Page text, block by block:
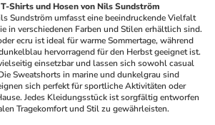
Shirts und Hosen von Nils Sundström
Sundström umfasst eine beeindruckende Vielfalt
in verschiedenen Farben und Stilen erhältlich sind.
ecru ist ideal für warme Sommertage, während
hervorragend für den Herbst geeignet ist.
einsetzbar und lassen sich sowohl casual
Sweatshorts in marine und dunkelgrau sind
sich perfekt für sportliche Aktivitäten oder
Jedes Kleidungsstück ist sorgfältig entworfen
Tragekomfort und Stil zu gewährleisten.